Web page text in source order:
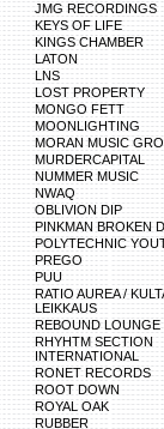
JMG RECORDINGS
KEYS OF LIFE
KINGS CHAMBER
LATON
LNS
LOST PROPERTY
MONGO FETT
MOONLIGHTING
MORAN MUSIC
MURDERCAPITAL
NUMMER MUSIC
NWAQ
OBLIVION DIP
PINKMAN BROKEN
POLYTECHNIC
PREGO
PUU
RATIO AUREA /
LEIKKAUS
REBOUND LOUNGE
RHYHTM SECTION
INTERNATIONAL
RONET RECORDS
ROOT DOWN
ROYAL OAK
RUBBER